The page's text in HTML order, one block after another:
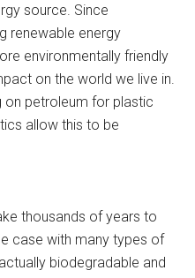
source. Since
renewable energy
environmentally friendly
on the world we live in.
on petroleum for plastic
allow this to be
thousands of years to
case with many types of
biodegradable and